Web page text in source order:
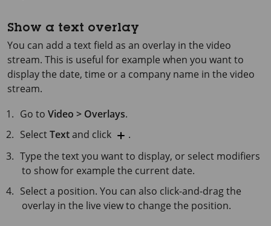
Show a text overlay
You can add a text field as an overlay in the video
stream. This is useful for example when you want to
display the date, time or a company name in the video
stream.
Go toVideo > Overlays.
SelectTextand click
.
Type the text you want to display, or select modifiers
to show for example the current date.
Select a position. You can also click-and-drag the
overlay in the live view to change the position.